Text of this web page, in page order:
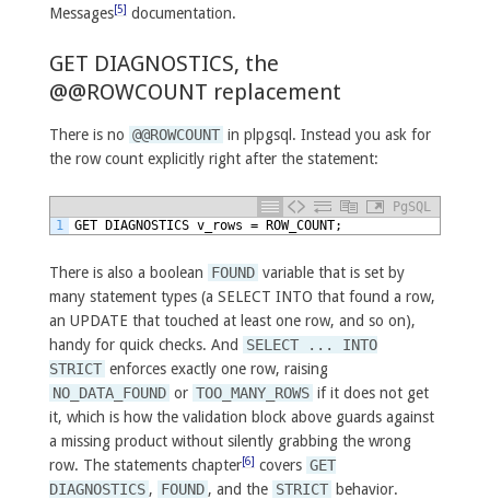
Messages[5]documentation.
GET DIAGNOSTICS, the
@@ROWCOUNT replacement
There is no @@ROWCOUNT in plpgsql. Instead you ask for
the row count explicitly right after the statement:
PgSQL
1
GET DIAGNOSTICS v_rows = ROW_COUNT;
There is also a boolean FOUND variable that is set by
many statement types (a SELECT INTO that found a row,
an UPDATE that touched at least one row, and so on),
handy for quick checks. And SELECT ... INTO
STRICT enforces exactly one row, raising
NO_DATA_FOUND or TOO_MANY_ROWS if it does not get
it, which is how the validation block above guards against
a missing product without silently grabbing the wrong
row. The statements chapter[6]covers GET
DIAGNOSTICS , FOUND , and the STRICT behavior.